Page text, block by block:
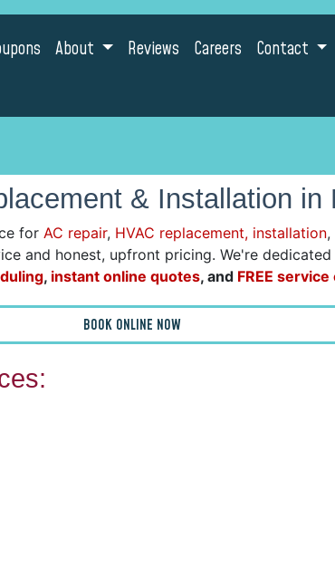
About Reviews Careers Contact
& Installation in
for AC repair, HVAC replacement, installation,
and honest, upfront pricing. We're
, instant online quotes, and FREE
BOOK ONLINE NOW